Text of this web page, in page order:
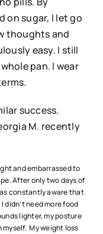
on sugar, I let go
thoughts and
easy. I still
pan. I wear
success.
M. recently
and embarrassed to
After only two days of
constantly aware that
didn’t need more food
lighter, my posture
myself. My weight loss